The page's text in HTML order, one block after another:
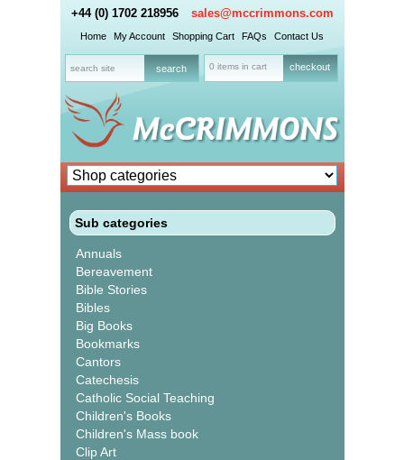
+44 (0) 1702 218956 sales@mccrimmons.com
Home My Account Shopping Cart FAQs Contact Us
0 items in cart checkout
Sub categories
Annuals
Bereavement
Bible Stories
Bibles
Big Books
Bookmarks
Cantors
Catechesis
Catholic Social Teaching
Children's Books
Children's Mass book
Clip Art